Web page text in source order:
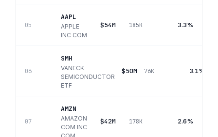
05
AAPL
APPLE
INC COM
$54M 185K 3.3%
06
SMH
VANECK
SEMICONDUCTOR
ETF
$50M 76K 3.1%
07
AMZN
AMAZON
COM INC
$42M 178K 2.6%